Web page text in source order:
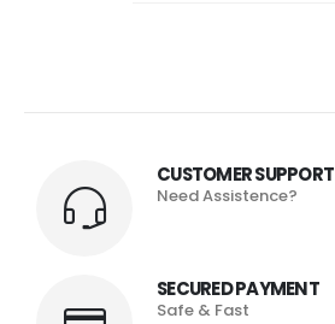
CUSTOMER SUPPORT
Need Assistence?
SECURED PAYMENT
Safe & Fast